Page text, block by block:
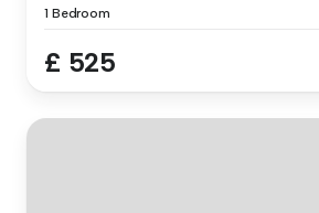
1 Bedroom
£ 525